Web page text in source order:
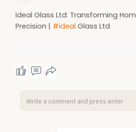
Ideal Glass Ltd: Transforming
Precision | #ideal Glass Ltd